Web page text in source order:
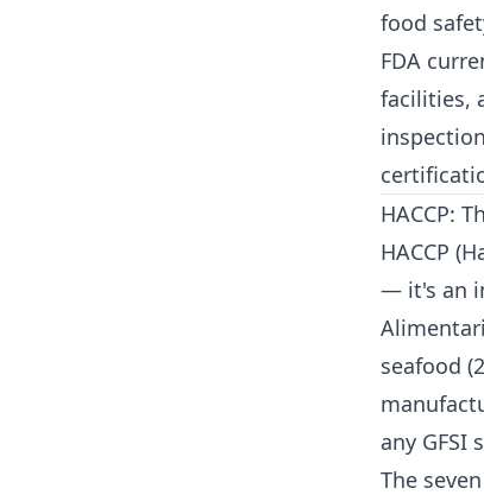
food
FDA
facilities,
HACCP:
HACCP
— it's an
seafood
any GFSI
The